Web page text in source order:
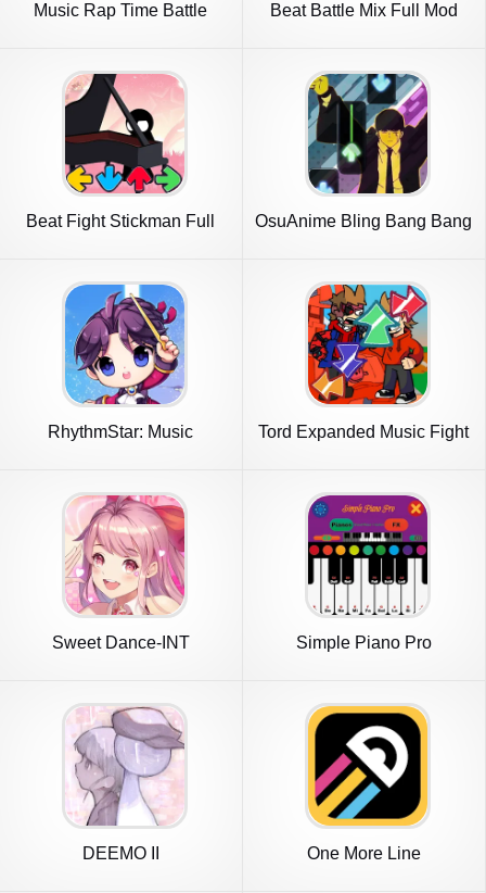
Music Rap Time Battle Beat Battle Mix Full Mod
Beat Fight Stickman Full
OsuAnime Bling Bang Bang
RhythmStar: Music
Tord Expanded Music Fight
Sweet Dance-INT Simple Piano Pro
DEEMO II One More Line